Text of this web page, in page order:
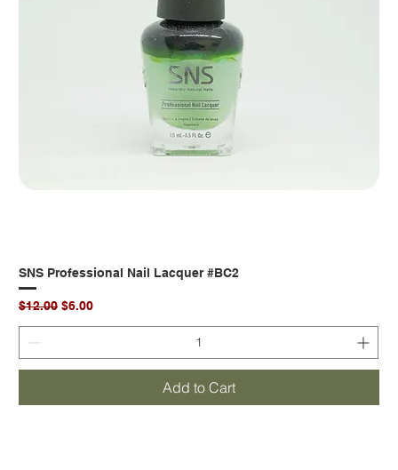
SNS Professional Nail Lacquer #BC2
Regular Price
$12.00 Sale Price
$6.00
Add to Cart